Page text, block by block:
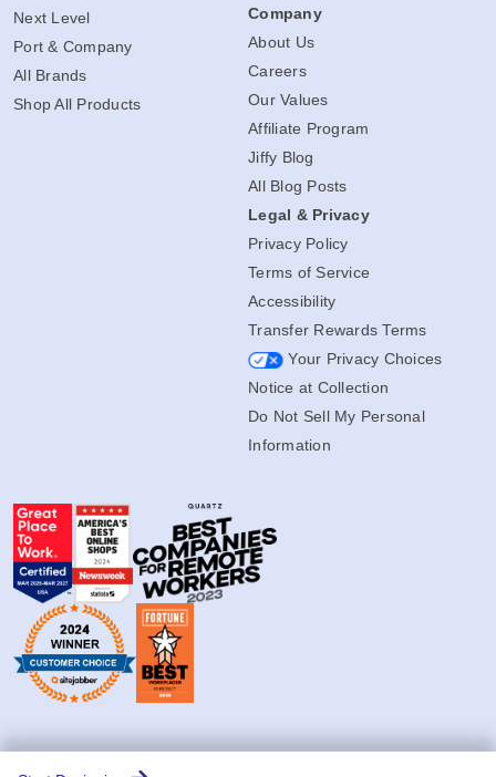
Next Level
Port & Company
All Brands
Shop All Products
Company
About Us
Careers
Our Values
Affiliate Program
Jiffy Blog
All Blog Posts
Legal & Privacy
Privacy Policy
Terms of Service
Accessibility
Transfer Rewards Terms
Your Privacy Choices
Notice at Collection
Do Not Sell My Personal
Information